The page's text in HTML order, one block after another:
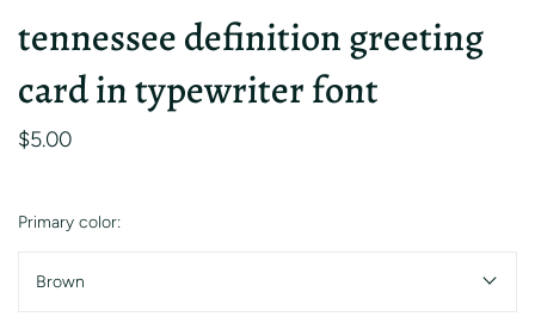
tennessee definition greeting
card in typewriter font
$5.00
Primary color:
Brown